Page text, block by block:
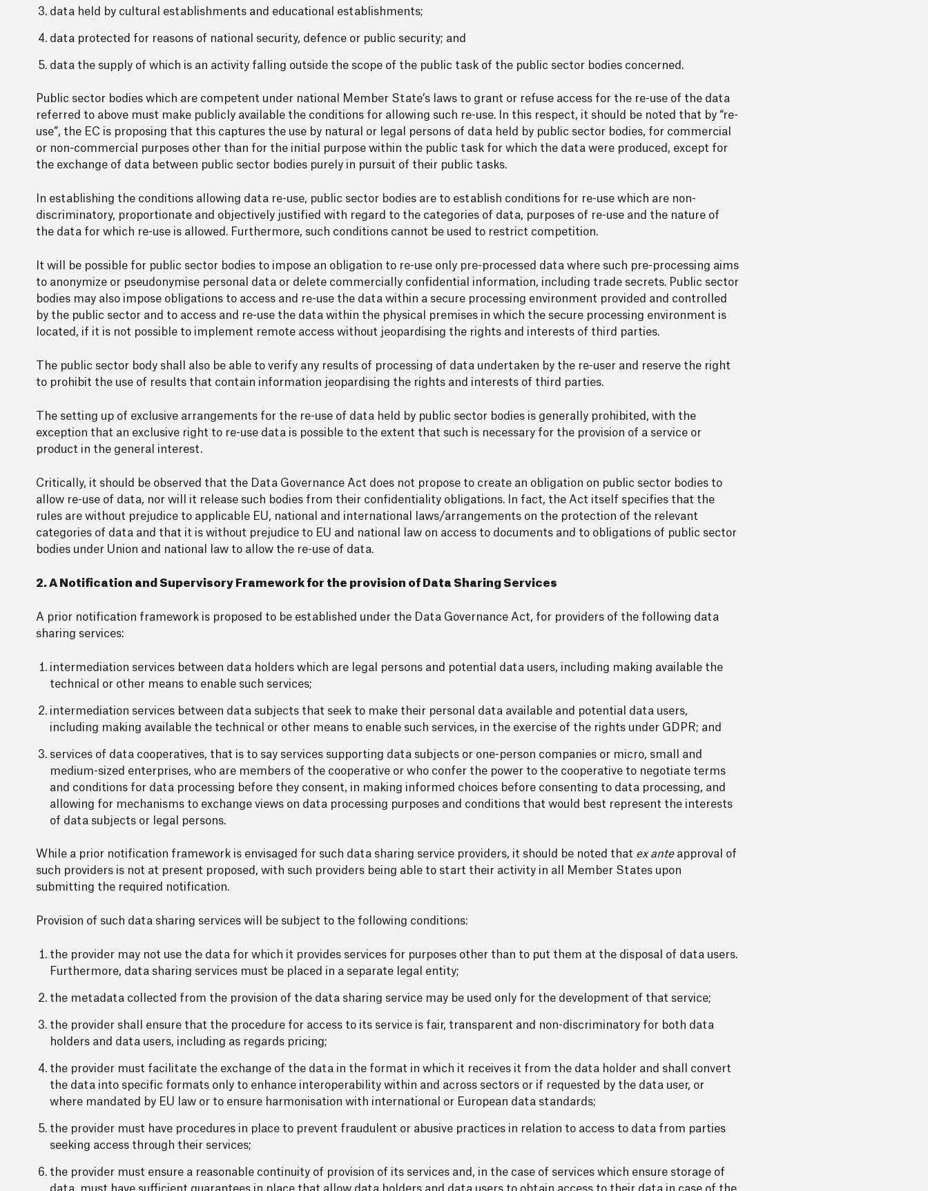
data held by cultural establishments and educational establishments;
data protected for reasons of national security, defence or public security; and
data the supply of which is an activity falling outside the scope of the public task of the public sector bodies concerned.
Public sector bodies which are competent under national Member State’s laws to grant or refuse access for the re-use of the data
referred to above must make publicly available the conditions for allowing such re-use. In this respect, it should be noted that by “re-
use”, the EC is proposing that this captures the use by natural or legal persons of data held by public sector bodies, for commercial
or non-commercial purposes other than for the initial purpose within the public task for which the data were produced, except for
the exchange of data between public sector bodies purely in pursuit of their public tasks.
In establishing the conditions allowing data re-use, public sector bodies are to establish conditions for re-use which are non-
discriminatory, proportionate and objectively justified with regard to the categories of data, purposes of re-use and the nature of
the data for which re-use is allowed. Furthermore, such conditions cannot be used to restrict competition.
It will be possible for public sector bodies to impose an obligation to re-use only pre-processed data where such pre-processing aims
to anonymize or pseudonymise personal data or delete commercially confidential information, including trade secrets. Public sector
bodies may also impose obligations to access and re-use the data within a secure processing environment provided and controlled
by the public sector and to access and re-use the data within the physical premises in which the secure processing environment is
located, if it is not possible to implement remote access without jeopardising the rights and interests of third parties.
The public sector body shall also be able to verify any results of processing of data undertaken by the re-user and reserve the right
to prohibit the use of results that contain information jeopardising the rights and interests of third parties.
The setting up of exclusive arrangements for the re-use of data held by public sector bodies is generally prohibited, with the
exception that an exclusive right to re-use data is possible to the extent that such is necessary for the provision of a service or
product in the general interest.
Critically, it should be observed that the Data Governance Act does not propose to create an obligation on public sector bodies to
allow re-use of data, nor will it release such bodies from their confidentiality obligations. In fact, the Act itself specifies that the
rules are without prejudice to applicable EU, national and international laws/arrangements on the protection of the relevant
categories of data and that it is without prejudice to EU and national law on access to documents and to obligations of public sector
bodies under Union and national law to allow the re-use of data.
2. A Notification and Supervisory Framework for the provision of Data Sharing Services
A prior notification framework is proposed to be established under the Data Governance Act, for providers of the following data
sharing services:
intermediation services between data holders which are legal persons and potential data users, including making available the
technical or other means to enable such services;
intermediation services between data subjects that seek to make their personal data available and potential data users,
including making available the technical or other means to enable such services, in the exercise of the rights under GDPR; and
services of data cooperatives, that is to say services supporting data subjects or one-person companies or micro, small and
medium-sized enterprises, who are members of the cooperative or who confer the power to the cooperative to negotiate terms
and conditions for data processing before they consent, in making informed choices before consenting to data processing, and
allowing for mechanisms to exchange views on data processing purposes and conditions that would best represent the interests
of data subjects or legal persons.
While a prior notification framework is envisaged for such data sharing service providers, it should be noted that ex anteapproval of
such providers is not at present proposed, with such providers being able to start their activity in all Member States upon
submitting the required notification.
Provision of such data sharing services will be subject to the following conditions:
the provider may not use the data for which it provides services for purposes other than to put them at the disposal of data users.
Furthermore, data sharing services must be placed in a separate legal entity;
the metadata collected from the provision of the data sharing service may be used only for the development of that service;
the provider shall ensure that the procedure for access to its service is fair, transparent and non-discriminatory for both data
holders and data users, including as regards pricing;
the provider must facilitate the exchange of the data in the format in which it receives it from the data holder and shall convert
the data into specific formats only to enhance interoperability within and across sectors or if requested by the data user, or
where mandated by EU law or to ensure harmonisation with international or European data standards;
the provider must have procedures in place to prevent fraudulent or abusive practices in relation to access to data from parties
seeking access through their services;
the provider must ensure a reasonable continuity of provision of its services and, in the case of services which ensure storage of